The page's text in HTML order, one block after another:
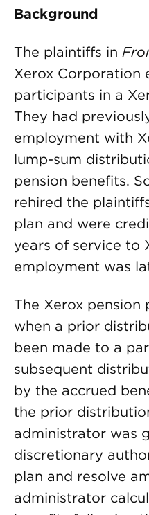
Background
The plaintiffs in
Xerox Corporation
participants in a
They had
employment with
lump-sum
pension benefits.
rehired the
plan and were
years of service to
employment was
The Xerox
when a prior
been made to a
subsequent
by the accrued
the prior
administrator was
discretionary
plan and resolve
administrator